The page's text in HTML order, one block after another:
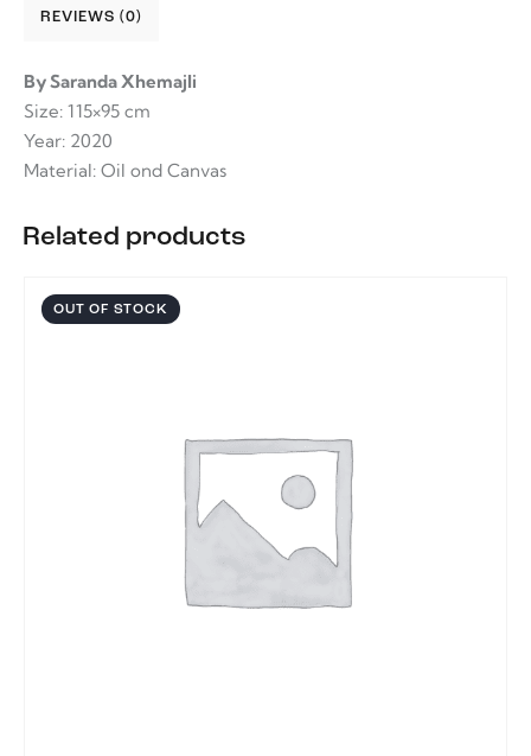
REVIEWS (0)
By Saranda Xhemajli
Size: 115×95 cm
Year: 2020
Material: Oil ond Canvas
Related products
OUT OF STOCK